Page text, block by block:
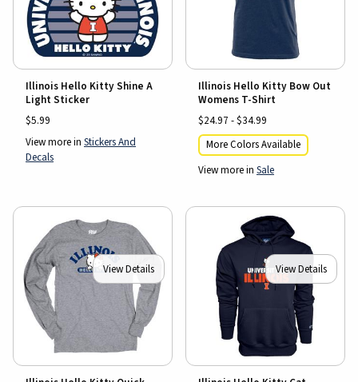
Illinois Hello Kitty Shine A
Light Sticker
$5.99
View more in Stickers And
Decals
Illinois Hello Kitty Bow Out
Womens T-Shirt
$24.97 - $34.99
More Colors Available
View more in Sale
View Details View Details